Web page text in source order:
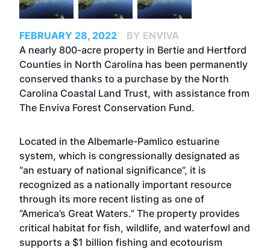
FEBRUARY 28, 2022
BY ENVIVA
A nearly 800-acre property in Bertie and Hertford
Counties in North Carolina has been permanently
conserved thanks to a purchase by the North
Carolina Coastal Land Trust, with assistance from
The Enviva Forest Conservation Fund.
Located in the Albemarle-Pamlico estuarine
system, which is congressionally designated as
“an estuary of national significance”, it is
recognized as a nationally important resource
through its more recent listing as one of
“America’s Great Waters.” The property provides
critical habitat for fish, wildlife, and waterfowl and
supports a $1 billion fishing and ecotourism